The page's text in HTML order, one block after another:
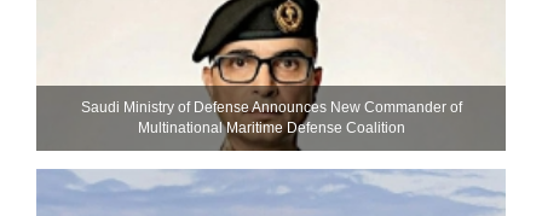
Saudi Ministry of Defense Announces New Commander of
Multinational Maritime Defense Coalition